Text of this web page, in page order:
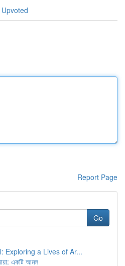
Report Page
Go
Exploring a Lives of Ar...
একটি আমল